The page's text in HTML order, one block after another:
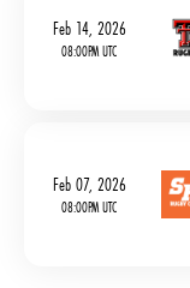
Feb 14, 2026
08:00PM UTC
Feb 07, 2026
08:00PM UTC